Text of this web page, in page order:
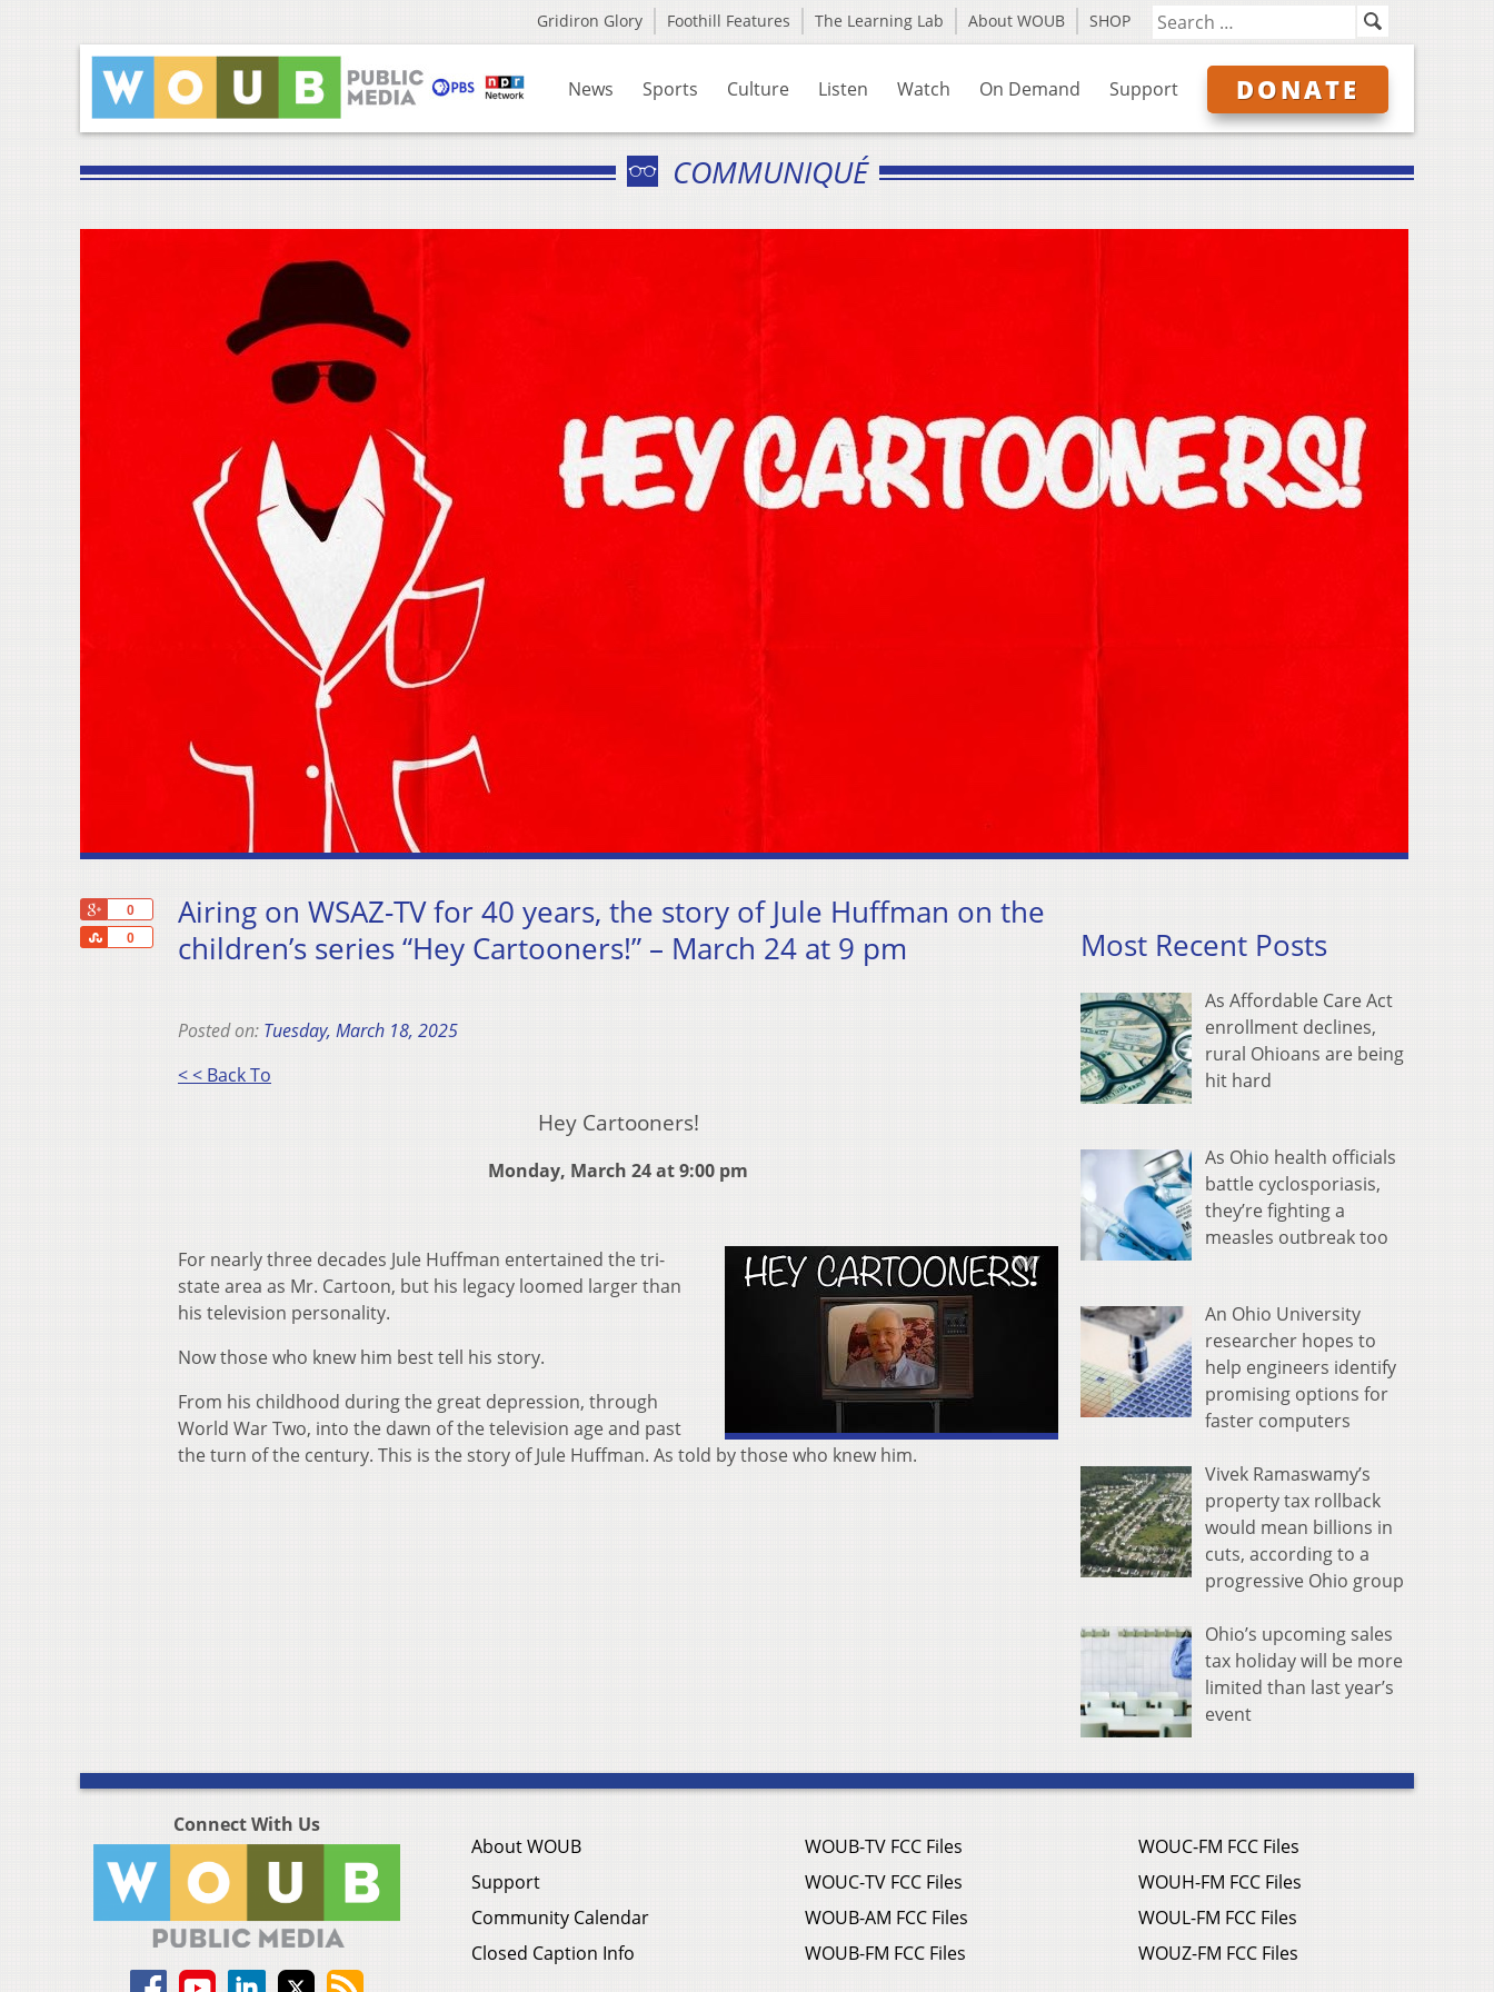
Gridiron Glory Foothill Features The Learning Lab About WOUB SHOP
News Sports Culture Listen Watch On Demand Support DONATE
COMMUNIQUÉ
0
0
Share
Airing on WSAZ-TV for 40 years, the story of Jule Huffman on the
children’s series “Hey Cartooners!” – March 24 at 9 pm
Posted on: Tuesday, March 18, 2025
< < Back To
Hey Cartooners!
Monday, March 24 at 9:00 pm
For nearly three decades Jule Huffman entertained the tri-
state area as Mr. Cartoon, but his legacy loomed larger than
his television personality.
Now those who knew him best tell his story.
From his childhood during the great depression, through
World War Two, into the dawn of the television age and past
the turn of the century. This is the story of Jule Huffman. As told by those who knew him.
Most Recent Posts
As Affordable Care Act
enrollment declines,
rural Ohioans are being
hit hard
As Ohio health officials
battle cyclosporiasis,
they’re fighting a
measles outbreak too
An Ohio University
researcher hopes to
help engineers identify
promising options for
faster computers
Vivek Ramaswamy’s
property tax rollback
would mean billions in
cuts, according to a
progressive Ohio group
Ohio’s upcoming sales
tax holiday will be more
limited than last year’s
event
Connect With Us
About WOUB
Support
Community Calendar
Closed Caption Info
WOUB-TV FCC Files
WOUC-TV FCC Files
WOUB-AM FCC Files
WOUB-FM FCC Files
WOUC-FM FCC Files
WOUH-FM FCC Files
WOUL-FM FCC Files
WOUZ-FM FCC Files